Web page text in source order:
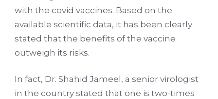
with the covid vaccines. Based on the
available scientific data, it has been clearly
stated that the benefits of the vaccine
outweigh its risks.
In fact, Dr. Shahid Jameel, a senior virologist
in the country stated that one is two-times